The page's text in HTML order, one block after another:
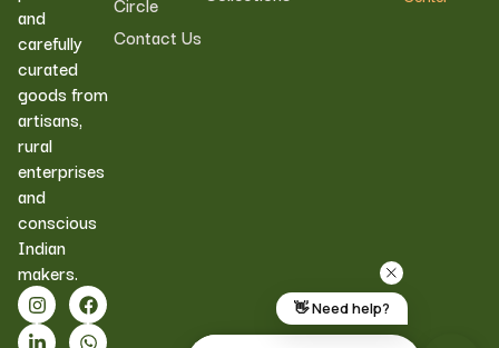
and
carefully
curated
goods from
artisans,
rural
enterprises
and
conscious
Indian
makers.
Contact Us